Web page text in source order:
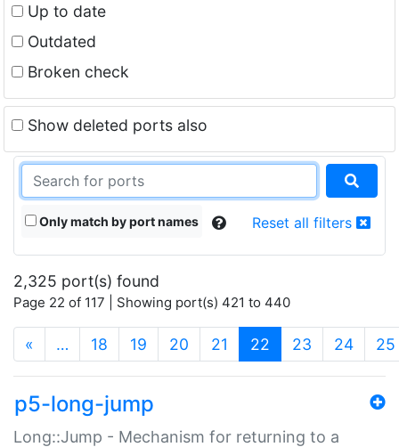
Up to date
Outdated
Broken check
Show deleted ports also
Only match by port names Reset all filters
2,325 port(s) found
Page 22 of 117 | Showing port(s) 421 to 440
« … 18 19 20 21 22 (current)
23 24 25
p5-long-jump
Long::Jump - Mechanism for returning to a